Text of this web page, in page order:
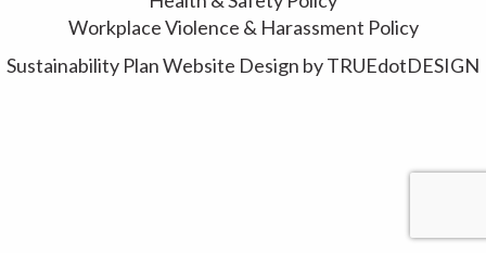
Workplace Violence & Harassment Policy
Sustainability PlanWebsite Design byTRUEdotDESIGN